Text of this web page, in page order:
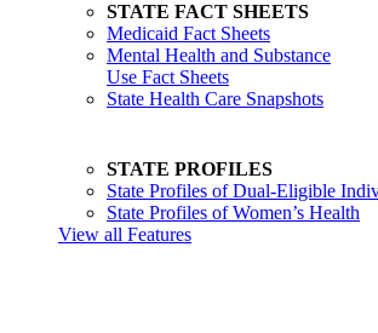
STATE FACT SHEETS
Medicaid Fact Sheets
Mental Health and Substance
Use Fact Sheets
State Health Care Snapshots
STATE PROFILES
State Profiles of Dual-Eligible
State Profiles of Women’s Health
View all Features